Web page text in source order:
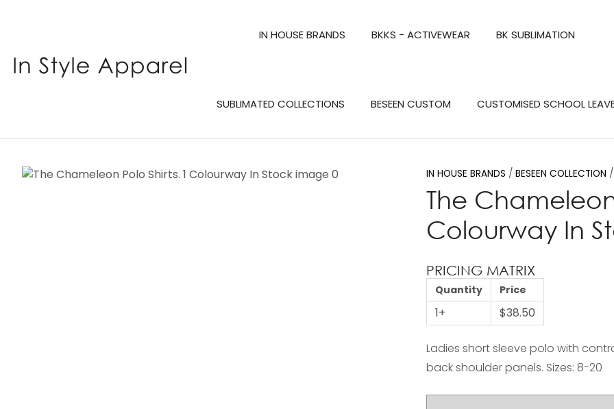
IN HOUSE BRANDS BKKS - ACTIVEWEAR BK SUBLIMATION
SUBLIMATED COLLECTIONS BESEEN CUSTOM CUSTOMISED SCHOOL
IN HOUSE BRANDS BESEEN COLLECTION
The
Colourway In
PRICING MATRIX
Quantity Price
1+ $38.50
Ladies short sleeve polo with
back shoulder panels. Sizes: 8-20